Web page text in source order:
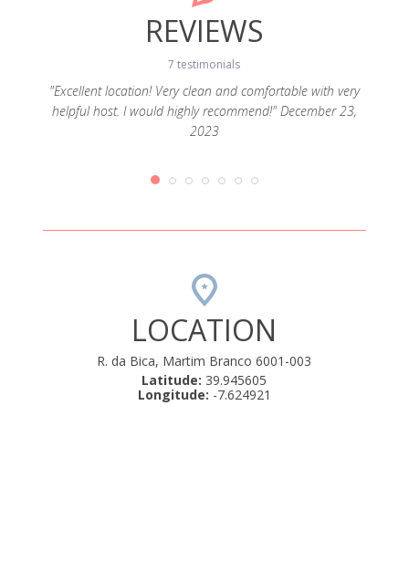
REVIEWS
7 testimonials
"Excellent location! Very clean and comfortable with very
helpful host. I would highly recommend!" December 23,
2023
LOCATION
R. da Bica, Martim Branco 6001-003
Latitude: 39.945605
Longitude: -7.624921